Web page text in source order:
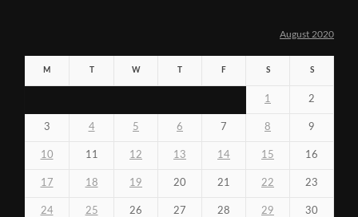
August 2020
M W F S S
1 2
3 4 5 6 7 8 9
10 11 12 13 14 15 16
17 18 19 20 21 22 23
24 25 26 27 28 29 30